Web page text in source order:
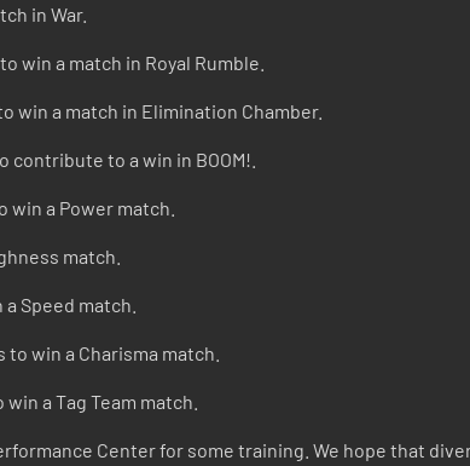
in War.
win a match in Royal Rumble.
win a match in Elimination Chamber.
contribute to a win in BOOM!.
win a Power match.
match.
Speed match.
to win a Charisma match.
a Tag Team match.
Center for some training. We hope that